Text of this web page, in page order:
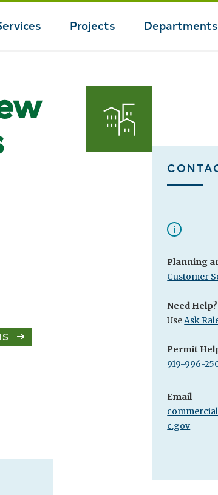
Projects Departments
Planning
Customer
Need Help?
UseAsk
Permit
919-996-
Email
c.gov